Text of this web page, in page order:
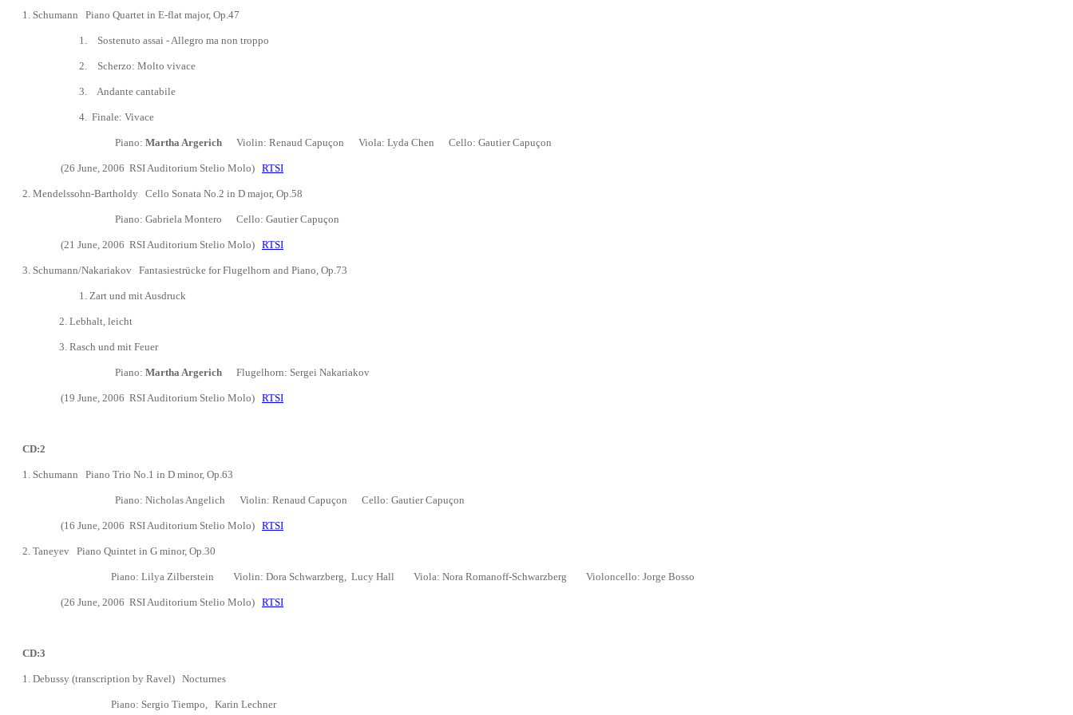
1. Schumann Piano Quartet in E-flat major, Op.47
1. Sostenuto assai - Allegro ma non troppo
2. Scherzo: Molto vivace
3. Andante cantabile
4. Finale: Vivace
Piano: Martha Argerich Violin: Renaud Capuçon Viola: Lyda Chen Cello: Gautier Capuçon
(26 June, 2006 RSI Auditorium Stelio Molo) RTSI
2. Mendelssohn-Bartholdy Cello Sonata No.2 in D major, Op.58
Piano: Gabriela Montero Cello: Gautier Capuçon
(21 June, 2006 RSI Auditorium Stelio Molo) RTSI
3. Schumann/Nakariakov Fantasiestrücke for Flugelhorn and Piano, Op.73
1. Zart und mit Ausdruck
2. Lebhalt, leicht
3. Rasch und mit Feuer
Piano: Martha Argerich Flugelhorn: Sergei Nakariakov
(19 June, 2006 RSI Auditorium Stelio Molo) RTSI
CD:2
1. Schumann Piano Trio No.1 in D minor, Op.63
Piano: Nicholas Angelich Violin: Renaud Capuçon Cello: Gautier Capuçon
(16 June, 2006 RSI Auditorium Stelio Molo) RTSI
2. Taneyev Piano Quintet in G minor, Op.30
Piano: Lilya Zilberstein Violin: Dora Schwarzberg, Lucy Hall Viola: Nora Romanoff-Schwarzberg Violoncello: Jorge Bosso
(26 June, 2006 RSI Auditorium Stelio Molo) RTSI
CD:3
1. Debussy (transcription by Ravel) Nocturnes
Piano: Sergio Tiempo, Karin Lechner